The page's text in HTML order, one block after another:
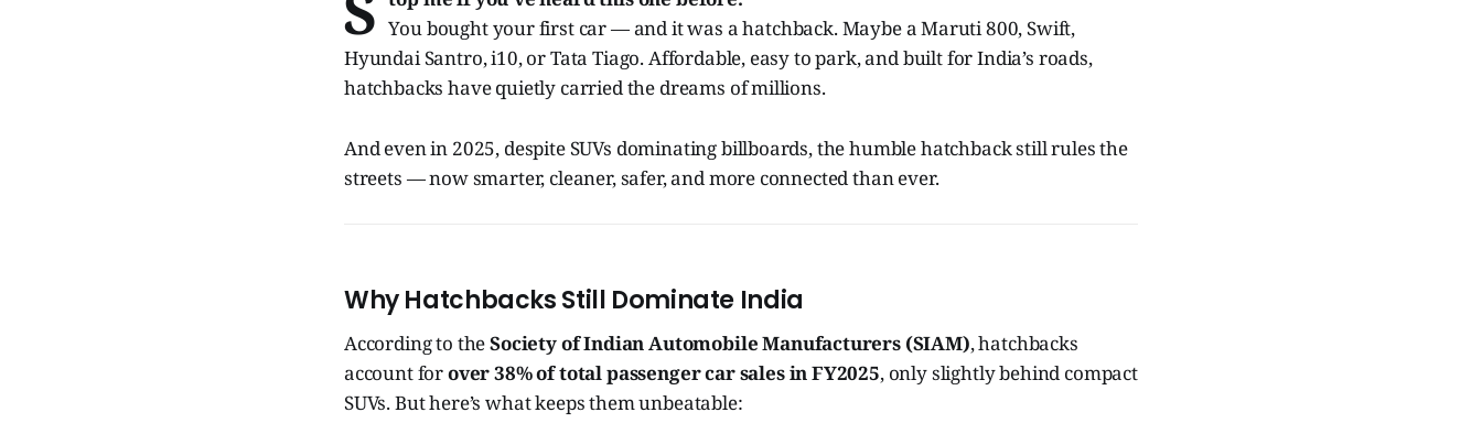
You bought your first car — and it was a hatchback. Maybe a Maruti 800, Swift,
Hyundai Santro, i10, or Tata Tiago. Affordable, easy to park, and built for India’s roads,
hatchbacks have quietly carried the dreams of millions.
And even in 2025, despite SUVs dominating billboards, the humble hatchback still rules the
streets — now smarter, cleaner, safer, and more connected than ever.
Why Hatchbacks Still Dominate India
According to theSociety of Indian Automobile Manufacturers (SIAM), hatchbacks
account forover 38% of total passenger car sales in FY2025, only slightly behind compact
SUVs. But here’s what keeps them unbeatable: